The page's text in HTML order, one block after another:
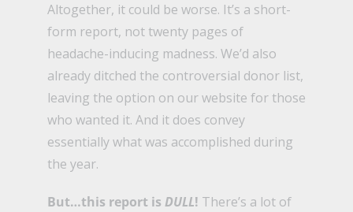
Altogether, it could be worse. It’s a short-
form report, not twenty pages of
headache-inducing madness. We’d also
already ditched the controversial donor list,
leaving the option on our website for those
who wanted it. And it does convey
essentially what was accomplished during
the year.
But…this report is DULL! There’s a lot of